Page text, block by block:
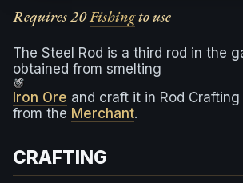
Requires 20Fishingto use
The Steel Rod is a third rod in the
obtained from smelting
Iron Ore and craft it in Rod
from the Merchant.
CRAFTING